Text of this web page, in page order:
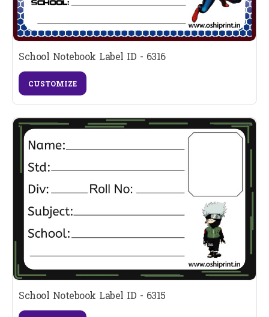
School Notebook Label ID - 6316
CUSTOMIZE
School Notebook Label ID - 6315